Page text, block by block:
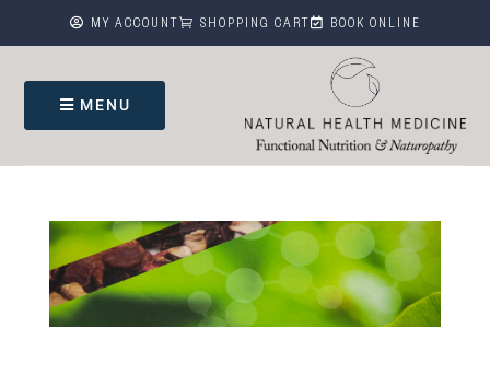
 MY ACCOUNT  SHOPPING CART  BOOK ONLINE
MENU